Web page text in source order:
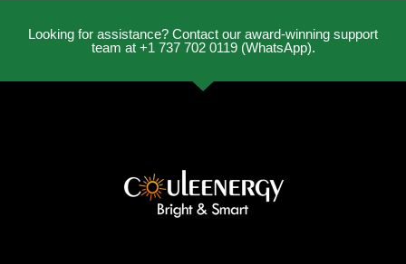
Looking for assistance? Contact our award-winning support
team at +1 737 702 0119 (WhatsApp).